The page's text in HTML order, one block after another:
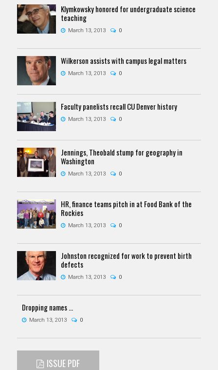
Klymkowsky honored for undergraduate science
teaching
March 13, 2013 0
Wilkerson assists with campus legal matters
March 13, 2013 0
Faculty panelists recall CU Denver history
March 13, 2013 0
Jennings, Theobald stump for geography in
Washington
March 13, 2013 0
HR, finance teams pitch in at Food Bank of the
Rockies
March 13, 2013 0
Johnston recognized for work to prevent birth
defects
March 13, 2013 0
Dropping names ...
March 13, 2013 0
ISSUE PDF